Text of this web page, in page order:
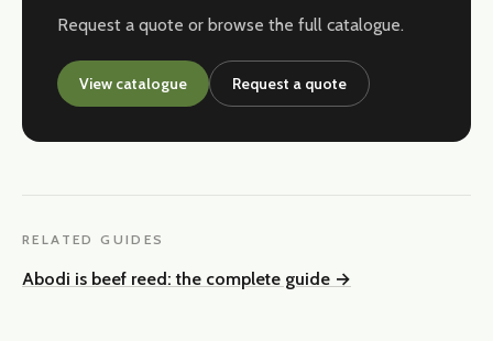
Request a quote or browse the full catalogue.
View catalogue Request a quote
RELATED GUIDES
Abodi is beef reed: the complete guide →